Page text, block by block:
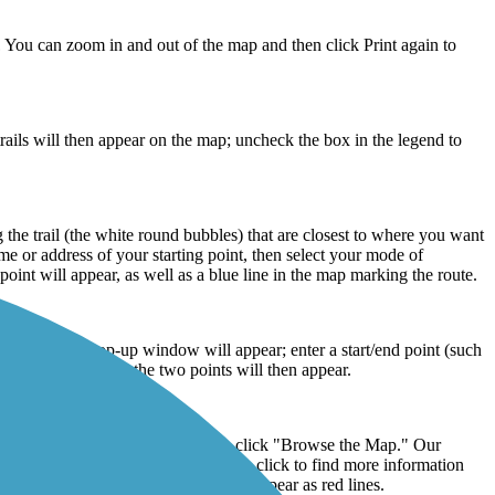
can zoom in and out of the map and then click Print again to
will then appear on the map; uncheck the box in the legend to
trail (the white round bubbles) that are closest to where you want
or address of your starting point, then select your mode of
will appear, as well as a blue line in the map marking the route.
pop-up window will appear; enter a start/end point (such
mileage between the two points will then appear.
Trails" in the top menu, then click "Browse the Map." Our
with circular icons that you can click to find more information
map. The trail routes will then appear as red lines.